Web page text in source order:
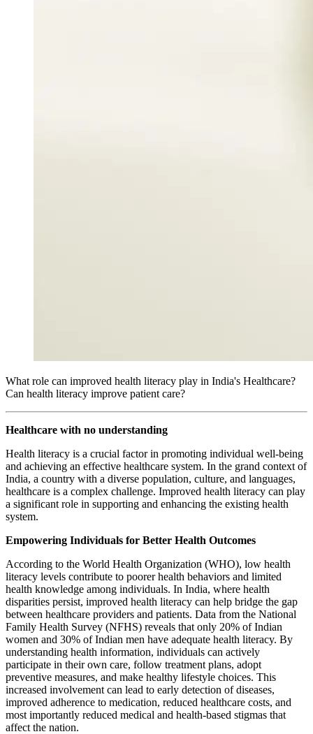
What role can improved health literacy play in India's Healthcare?
Can health literacy improve patient care?
Healthcare with no understanding
Health literacy is a crucial factor in promoting individual well-being
and achieving an effective healthcare system. In the grand context of
India, a country with a diverse population, culture, and languages,
healthcare is a complex challenge. Improved health literacy can play
a significant role in supporting and enhancing the existing health
system.
Empowering Individuals for Better Health Outcomes
According to the World Health Organization (WHO), low health
literacy levels contribute to poorer health behaviors and limited
health knowledge among individuals. In India, where health
disparities persist, improved health literacy can help bridge the gap
between healthcare providers and patients. Data from the National
Family Health Survey (NFHS) reveals that only 20% of Indian
women and 30% of Indian men have adequate health literacy. By
understanding health information, individuals can actively
participate in their own care, follow treatment plans, adopt
preventive measures, and make healthy lifestyle choices. This
increased involvement can lead to early detection of diseases,
improved adherence to medication, reduced healthcare costs, and
most importantly reduced medical and health-based stigmas that
affect the nation.